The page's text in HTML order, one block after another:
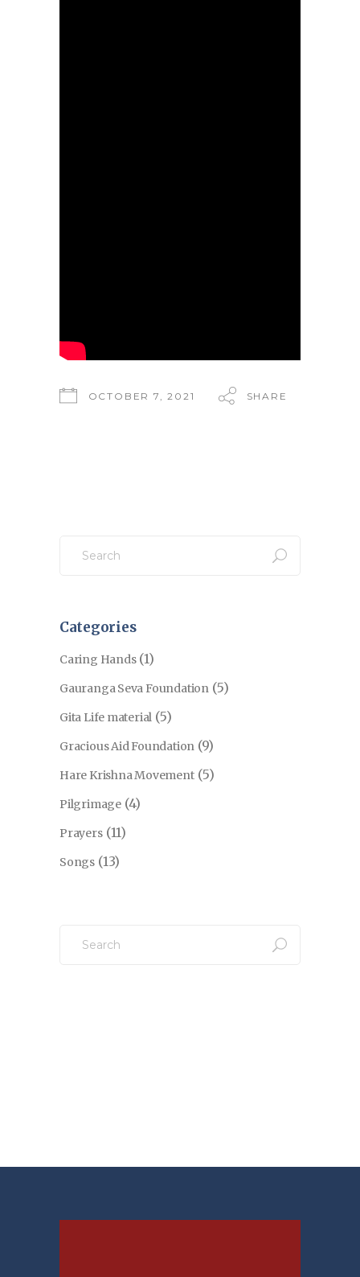
OCTOBER 7, 2021 SHARE
for:
Categories
Caring Hands(1)
Gauranga Seva Foundation(5)
Gita Life material (5)
Gracious Aid Foundation (9)
Hare Krishna Movement(5)
Pilgrimage(4)
Prayers(11)
Songs(13)
for: